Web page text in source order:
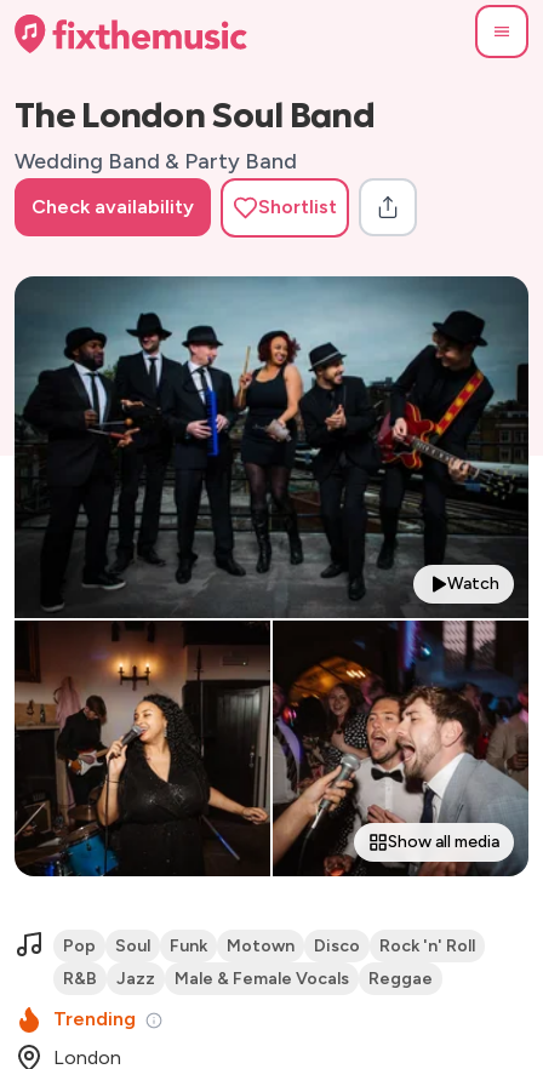
The London Soul Band
Wedding Band & Party Band
Check availability Shortlist
Watch
Show all media
Pop Soul Funk Motown Disco
Rock 'n' Roll
R&B
Jazz Male & Female Vocals Reggae
Trending
London